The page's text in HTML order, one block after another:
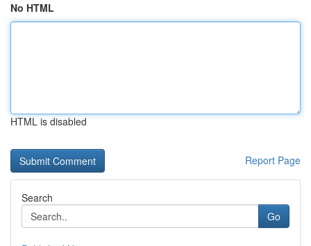
No HTML
HTML is disabled
Report Page
Search
Go